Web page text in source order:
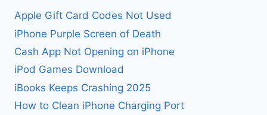
Apple Gift Card Codes Not Used
iPhone Purple Screen of Death
Cash App Not Opening on iPhone
iPod Games Download
iBooks Keeps Crashing 2025
How to Clean iPhone Charging Port